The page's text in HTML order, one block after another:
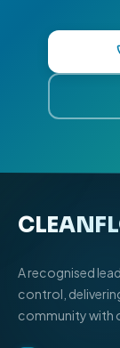
A recognised
control,
community with